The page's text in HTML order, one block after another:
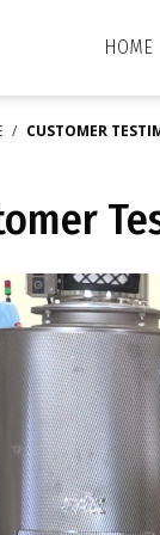
HOME
CUSTOMER